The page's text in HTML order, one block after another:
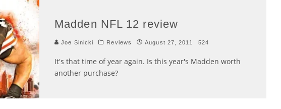
Madden NFL 12 review
Joe Sinicki Reviews August 27, 2011 524
It's that time of year again. Is this year's Madden worth
another purchase?